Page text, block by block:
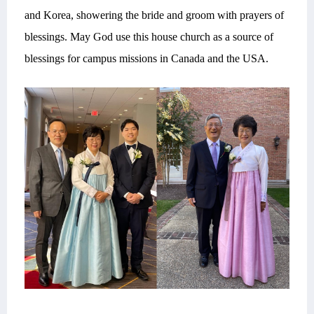
and Korea, showering the bride and groom with prayers of
blessings. May God use this house church as a source of
blessings for campus missions in Canada and the USA.